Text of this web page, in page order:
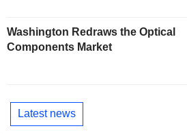
Washington Redraws the Optical
Components Market
Latest news